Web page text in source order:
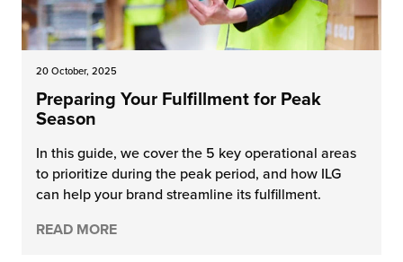
20 October, 2025
Preparing Your Fulfillment for Peak
Season
In this guide, we cover the 5 key operational areas
to prioritize during the peak period, and how ILG
can help your brand streamline its fulfillment.
READ MORE